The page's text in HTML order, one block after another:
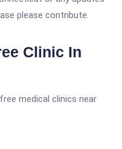
please contribute.
Clinic In
medical clinics near